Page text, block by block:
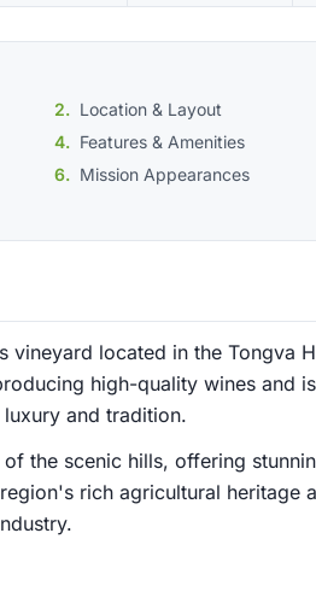
Location & Layout
Features & Amenities
Mission Appearances
vineyard located in the Tongva
high-quality wines and
and tradition.
the scenic hills, offering
rich agricultural heritage